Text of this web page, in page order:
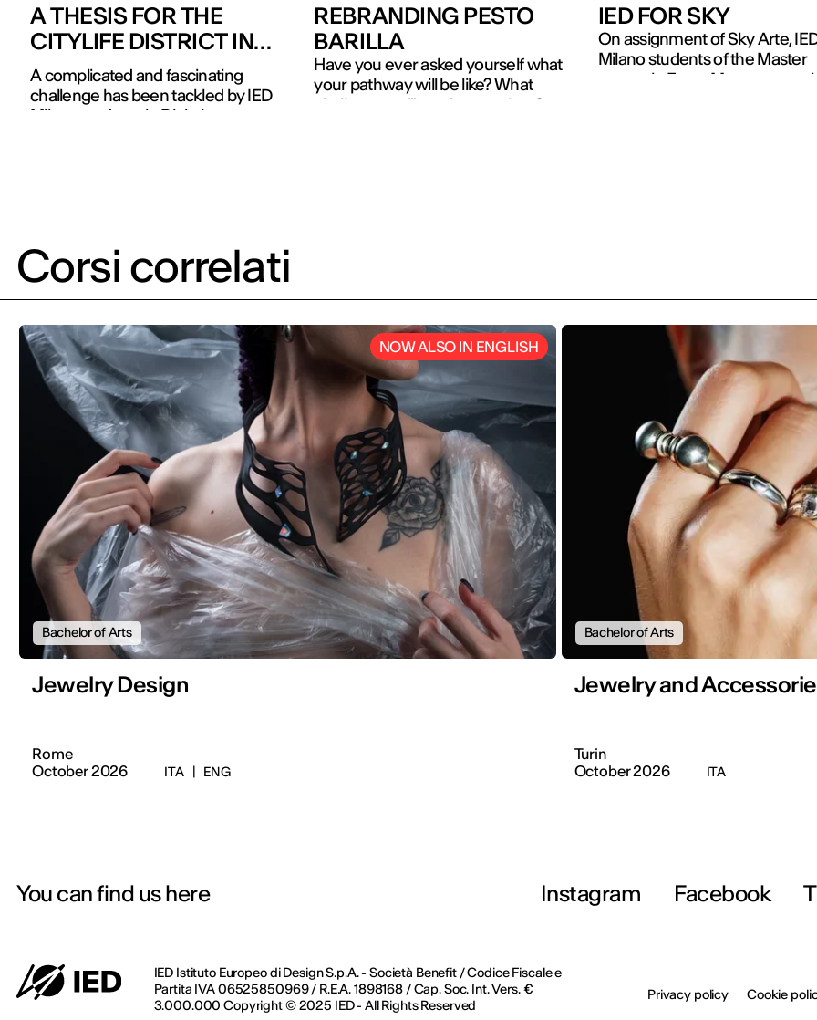
A THESIS FOR THE
CITYLIFE DISTRICT IN
MILAN
A complicated and fascinating
challenge has been tackled by IED
Milano students in Digital
REBRANDING PESTO
BARILLA
Have you ever asked yourself what
your pathway will be like? What
challenges will you have to face?
IED FOR SKY
On assignment of Sky Arte,
Milano students of the Master
course in Event Management
to surprise the SKY team.
video! (Italian languge)
Corsi correlati
NOW ALSO IN ENGLISH
Bachelor of Arts
Jewelry Design
Rome
October 2026
ITA | ENG
Bachelor of Arts
Jewelry and
Turin
October 2026
ITA
You can find us here Instagram Facebook
IED Istituto Europeo di Design S.p.A. - Società Benefit / Codice Fiscale e
Partita IVA 06525850969 / R.E.A. 1898168 / Cap. Soc. Int. Vers. €
3.000.000 Copyright © 2025 IED - All Rights Reserved
Privacy policy Cookie